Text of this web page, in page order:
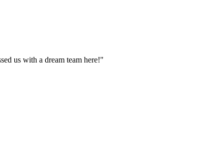
us with a dream team here!"